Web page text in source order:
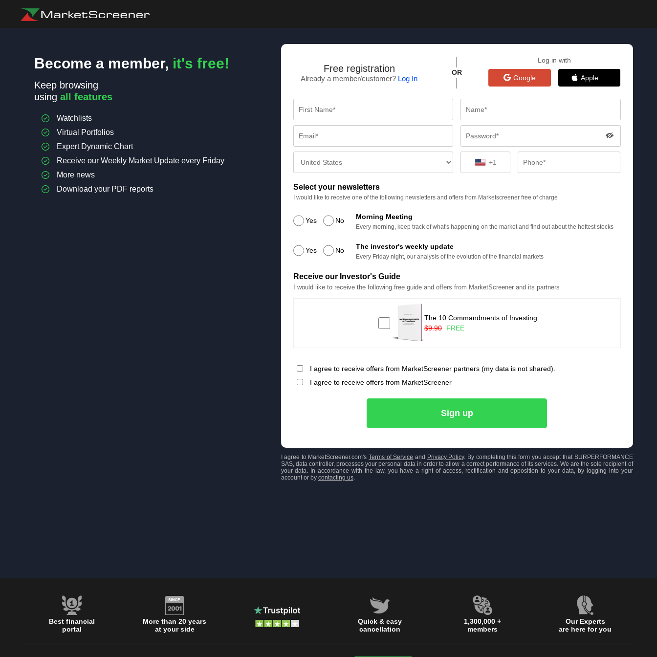
Become a member, it's free!
Keep browsing
using all features
Watchlists
Virtual Portfolios
Expert Dynamic Chart
Receive our Weekly Market Update every Friday
More news
Download your PDF reports
Free registration
Already a member/customer? Log In
OR
Log in with
Google Apple
+1
Select your newsletters
I would like to receive one of the following newsletters and offers from Marketscreener free of charge
Yes No Morning Meeting
Every morning, keep track of what's happening on the market and find out about the hottest stocks
Yes No The investor's weekly update
Every Friday night, our analysis of the evolution of the financial markets
Receive our Investor's Guide
I would like to receive the following free guide and offers from MarketScreener and its partners
The 10 Commandments of Investing
$9.90
FREE
I agree to receive offers from MarketScreener partners (my data is not shared).
I agree to receive offers from MarketScreener
Sign up
I agree to MarketScreener.com'sTerms of Service and Privacy Policy. By completing this form you accept that SURPERFORMANCE
SAS, data controller, processes your personal data in order to allow a correct performance of its services. We are the sole recipient of
your data. In accordance with the law, you have a right of access, rectification and opposition to your data, by logging into your
account or by contacting us.
Best financial
portal
More than 20 years
at your side
1,300,000 +
members
Quick & easy
cancellation
Our Experts
are here for you